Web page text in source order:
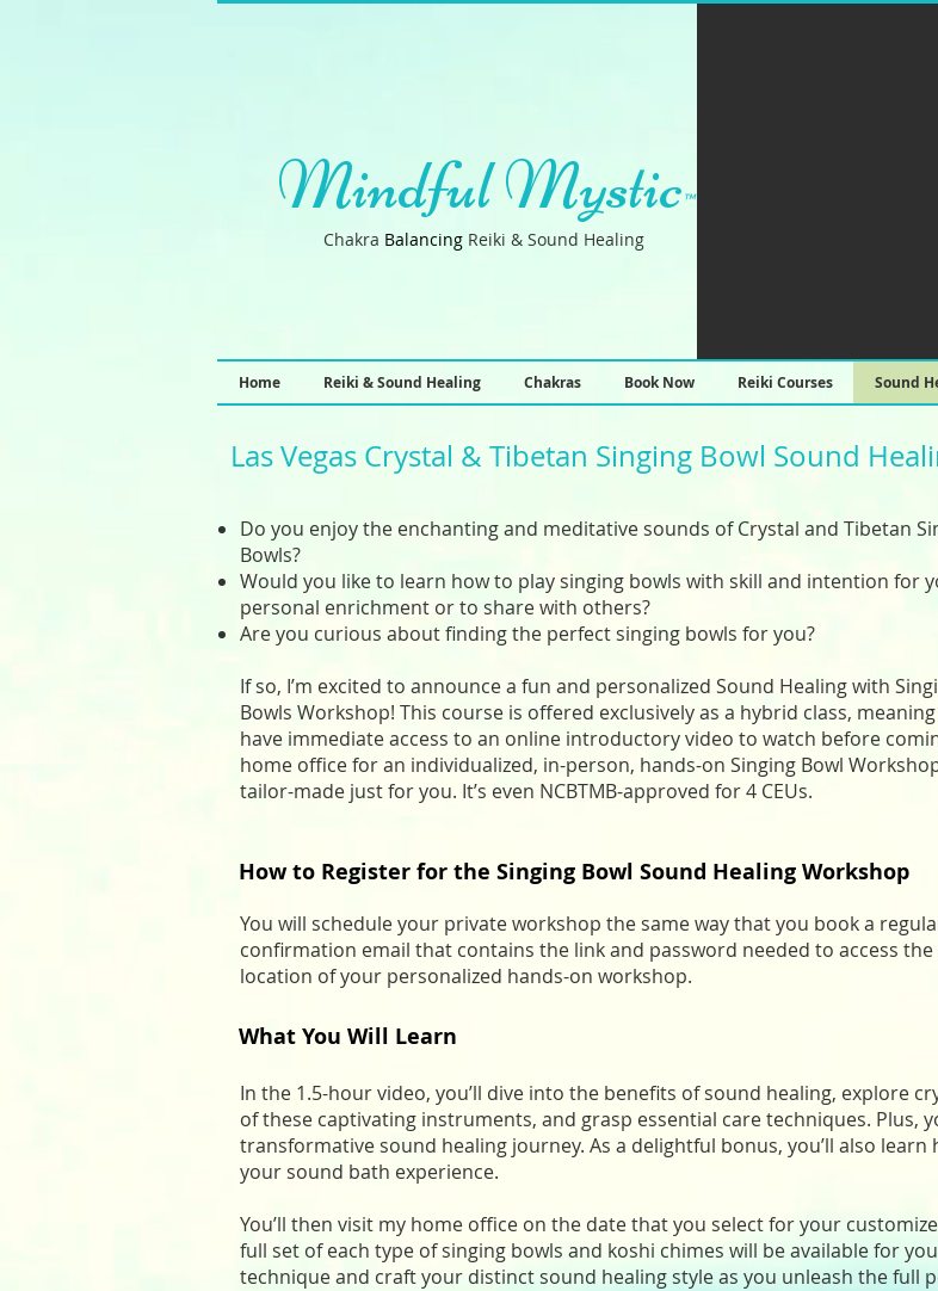
Mindful Mystic™
Chakra Balancing Reiki & Sound Healing
Home Reiki & Sound Healing Chakras Book Now Reiki Courses Sound
Las Vegas Crystal & Tibetan Singing Bowl Sound
Do you enjoy the enchanting and meditative sounds of Crystal and Tibetan
Bowls?
Would you like to learn how to play singing bowls with skill and intention for
personal enrichment or to share with others?
Are you curious about finding the perfect singing bowls for you?
If so, I’m excited to announce a fun and personalized Sound Healing with
Bowls Workshop! This course is offered exclusively as a hybrid class,
have immediate access to an online introductory video to watch before
home office for an individualized, in-person, hands-on Singing Bowl
tailor-made just for you. It’s even NCBTMB-approved for 4 CEUs.
How to Register for the Singing Bowl Sound Healing Workshop
You will schedule your private workshop the same way that you book a
confirmation email that contains the link and password needed to access
location of your personalized hands-on workshop.
What You Will Learn
In the 1.5-hour video, you’ll dive into the benefits of sound healing, explore
of these captivating instruments, and grasp essential care techniques. Plus,
transformative sound healing journey. As a delightful bonus, you’ll also learn
your sound bath experience.
You’ll then visit my home office on the date that you select for your
full set of each type of singing bowls and koshi chimes will be available for
technique and craft your distinct sound healing style as you unleash the full